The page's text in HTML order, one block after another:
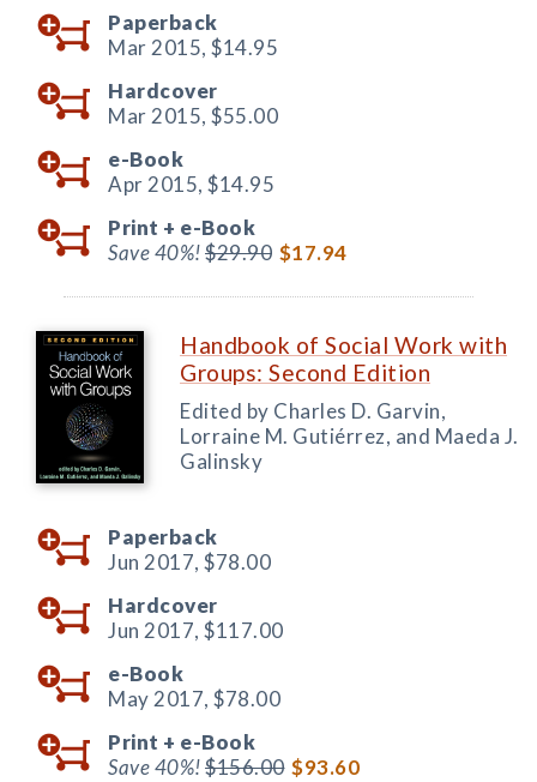
Paperback
Mar 2015, $14.95
Hardcover
Mar 2015, $55.00
e-Book
Apr 2015, $14.95
Print + e-Book
Save 40%!$29.90 $17.94
Handbook of Social Work with
Groups: Second Edition
Edited by Charles D. Garvin,
Lorraine M. Gutiérrez, and Maeda J.
Galinsky
Paperback
Jun 2017, $78.00
Hardcover
Jun 2017, $117.00
e-Book
May 2017, $78.00
Print + e-Book
Save 40%!$156.00 $93.60